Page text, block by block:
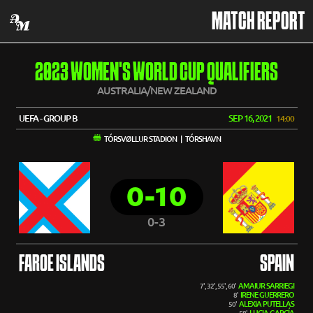
MATCH REPORT
2023 WOMEN'S WORLD CUP QUALIFIERS
AUSTRALIA/NEW ZEALAND
UEFA - GROUP B SEP 16, 2021 14:00
TÓRSVØLLUR STADION | TÓRSHAVN
0-10
0-3
FAROE ISLANDS SPAIN
7', 32', 55', 60' AMAIUR SARRIEGI
8' IRENE GUERRERO
50' ALEXIA PUTELLAS